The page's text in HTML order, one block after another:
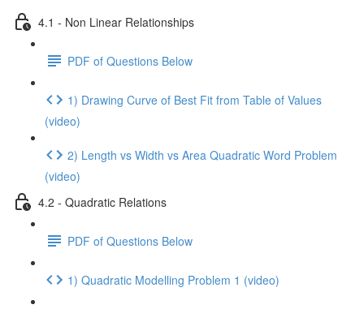
4.1 - Non Linear Relationships
PDF of Questions Below
1) Drawing Curve of Best Fit from Table of Values
(video)
2) Length vs Width vs Area Quadratic Word Problem
(video)
4.2 - Quadratic Relations
PDF of Questions Below
1) Quadratic Modelling Problem 1 (video)